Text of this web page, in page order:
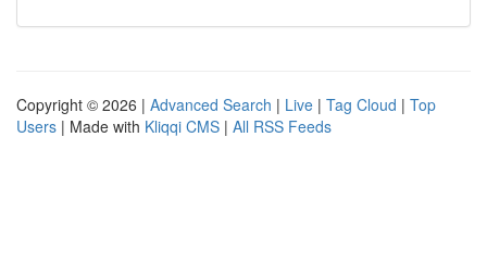
Copyright © 2026 | Advanced Search | Live | Tag Cloud | Top
Users | Made with Kliqqi CMS | All RSS Feeds